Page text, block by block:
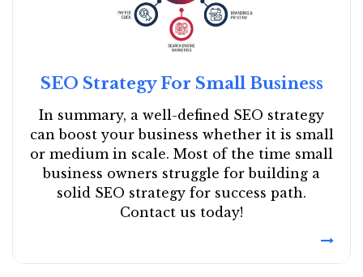
SEO Strategy For Small Business
In summary, a well-defined SEO strategy
can boost your business whether it is small
or medium in scale. Most of the time small
business owners struggle for building a
solid SEO strategy for success path.
Contact us today!